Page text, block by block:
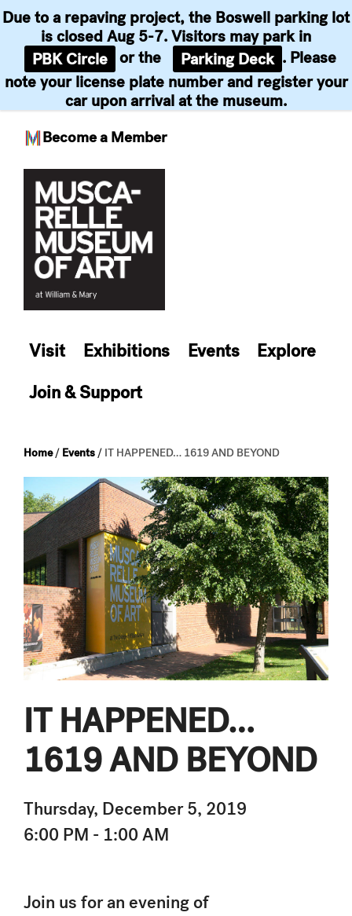
Become a Member
Due to a repaving project, the Boswell parking lot
is closed Aug 5-7. Visitors may park in
PBK Circle or the Parking Deck . Please
note your license plate number and register your
car upon arrival at the museum.
content
Visit Exhibitions Events
Explore
Join & Support
Home/ Events / IT HAPPENED… 1619 AND BEYOND
IT HAPPENED…
1619 AND BEYOND
Thursday, December 5, 2019
6:00 PM - 1:00 AM
Join us for an evening of